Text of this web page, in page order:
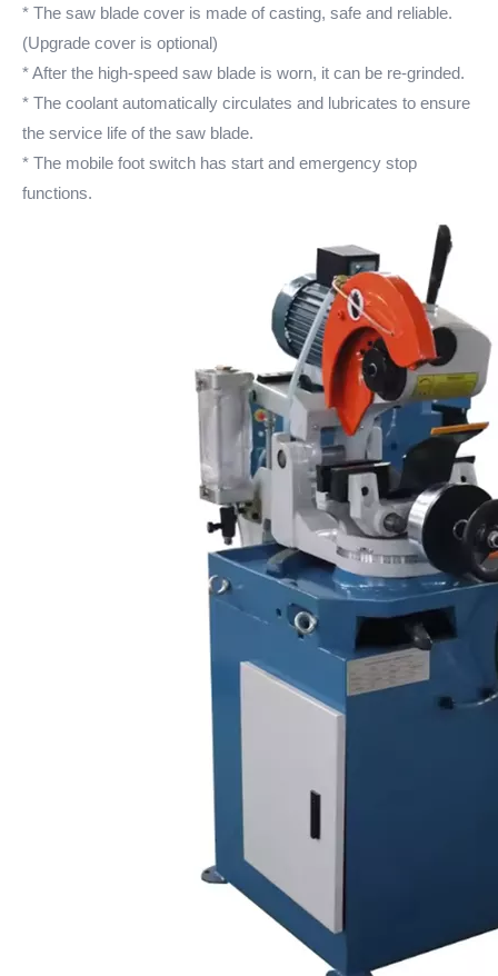
* The saw blade cover is made of casting, safe and reliable.
(Upgrade cover is optional)
* After the high-speed saw blade is worn, it can be re-grinded.
* The coolant automatically circulates and lubricates to ensure
the service life of the saw blade.
* The mobile foot switch has start and emergency stop
functions.